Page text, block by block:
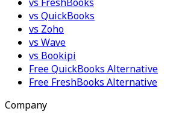
vs QuickBooks
vs Zoho
vs Wave
vs Bookipi
Free QuickBooks Alternative
Free FreshBooks Alternative
Company